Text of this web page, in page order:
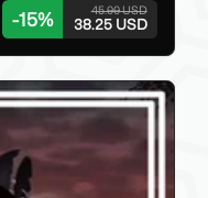
-15% 45.00 USD
38.25 USD